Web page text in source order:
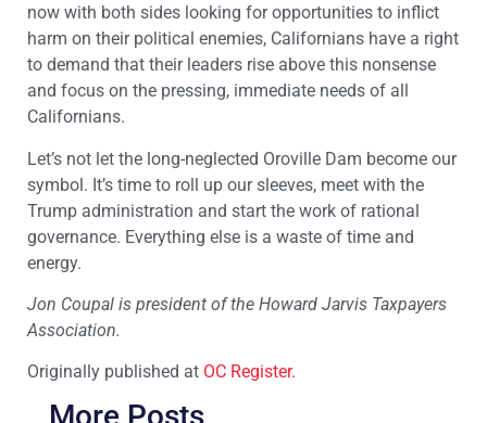
now with both sides looking for opportunities to inflict
harm on their political enemies, Californians have a right
to demand that their leaders rise above this nonsense
and focus on the pressing, immediate needs of all
Californians.
Let’s not let the long-neglected Oroville Dam become our
symbol. It’s time to roll up our sleeves, meet with the
Trump administration and start the work of rational
governance. Everything else is a waste of time and
energy.
Jon Coupal is president of the Howard Jarvis Taxpayers
Association.
Originally published at OC Register.
More Posts